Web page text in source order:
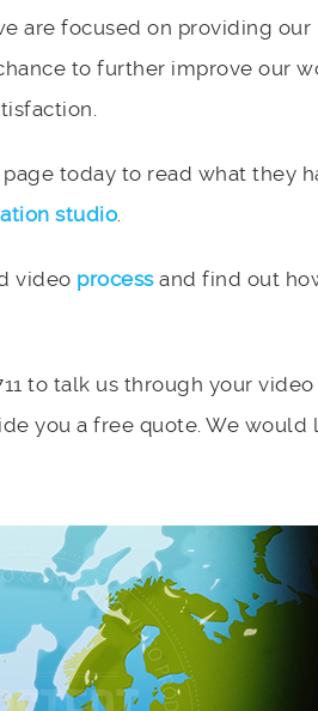
are focused on providing our
to further improve our
today to read what they
studio.
video processand find out
to talk us through your video
you a free quote. We would